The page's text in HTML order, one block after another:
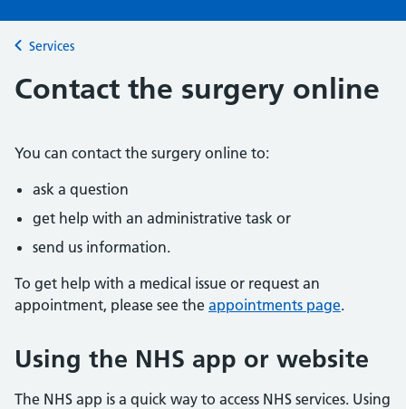
Back to
Services
Contact the surgery online
You can contact the surgery online to:
ask a question
get help with an administrative task or
send us information.
To get help with a medical issue or request an
appointment, please see the appointments page.
Using the NHS app or website
The NHS app is a quick way to access NHS services. Using